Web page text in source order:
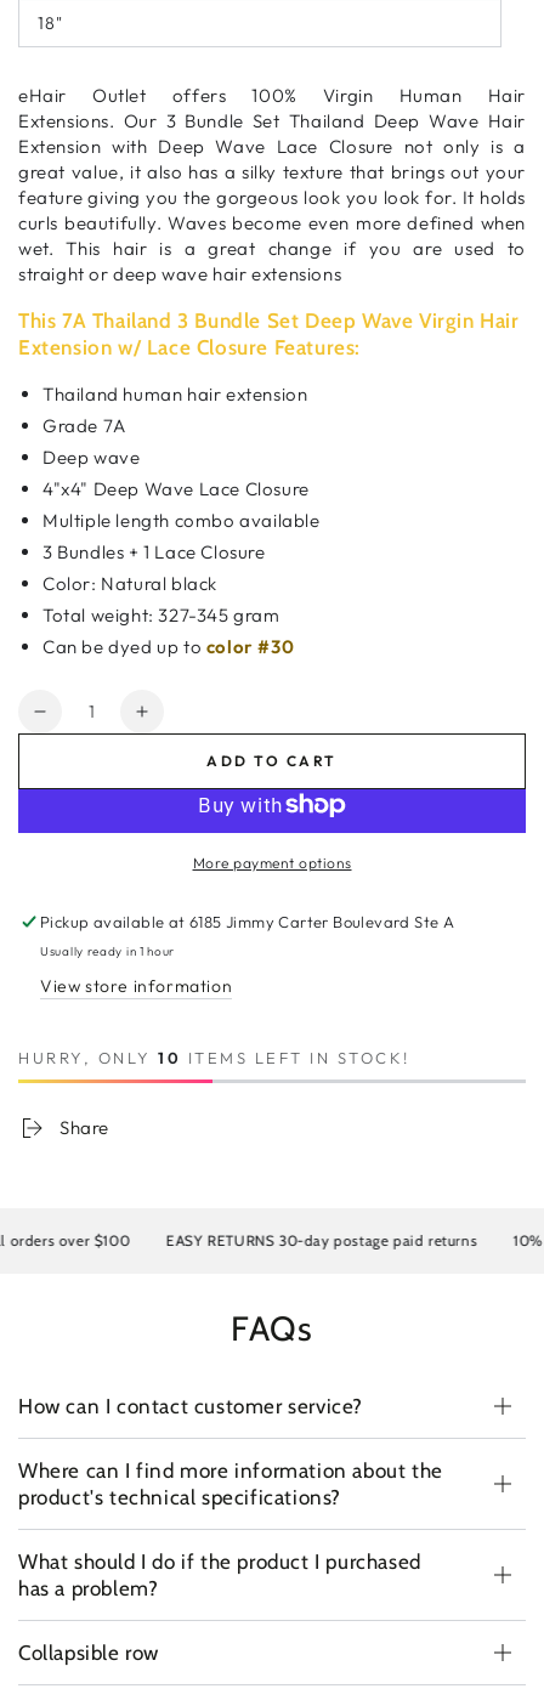
18"
eHair Outlet offers 100% Virgin Human Hair
Extensions. Our 3 Bundle Set Thailand Deep Wave Hair
Extension with Deep Wave Lace Closure not only is a
great value, it also has a silky texture that brings out your
feature giving you the gorgeous look you look for. It holds
curls beautifully. Waves become even more defined when
wet. This hair is a great change if you are used to
straight or deep wave hair extensions
This 7A Thailand 3 Bundle Set Deep Wave Virgin Hair
Extension w/ Lace Closure Features:
Thailand human hair extension
Grade 7A
Deep wave
4"x4" Deep Wave Lace Closure
Multiple length combo available
3 Bundles + 1 Lace Closure
Color: Natural black
Total weight: 327-345 gram
Can be dyed up to color #30
Quantity
Decrease
Deep
Wave
w/
4&quot;X4&quot;
Closure
Increase
Bundle
Deep
Wave
w/
4&quot;X4&quot;
Closure
ADD TO CART
More payment options
Pickup available at6185 Jimmy Carter Boulevard Ste A
Usually ready in 1 hour
View store information
HURRY, ONLY 10 ITEMS LEFT IN STOCK!
Share
over $100 EASY RETURNS 30-day postage paid returns 10%
FAQs
How can I contact customer service?
Where can I find more information about the
product's technical specifications?
What should I do if the product I purchased
has a problem?
Collapsible row